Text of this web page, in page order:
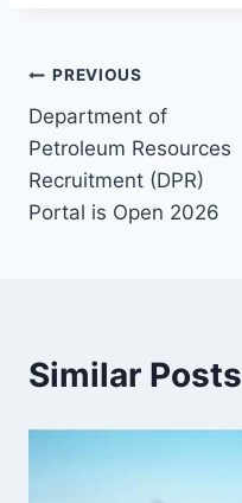
Post
navigation
PREVIOUS
Department of
Petroleum Resources
Recruitment (DPR)
Portal is Open 2026
Similar Posts